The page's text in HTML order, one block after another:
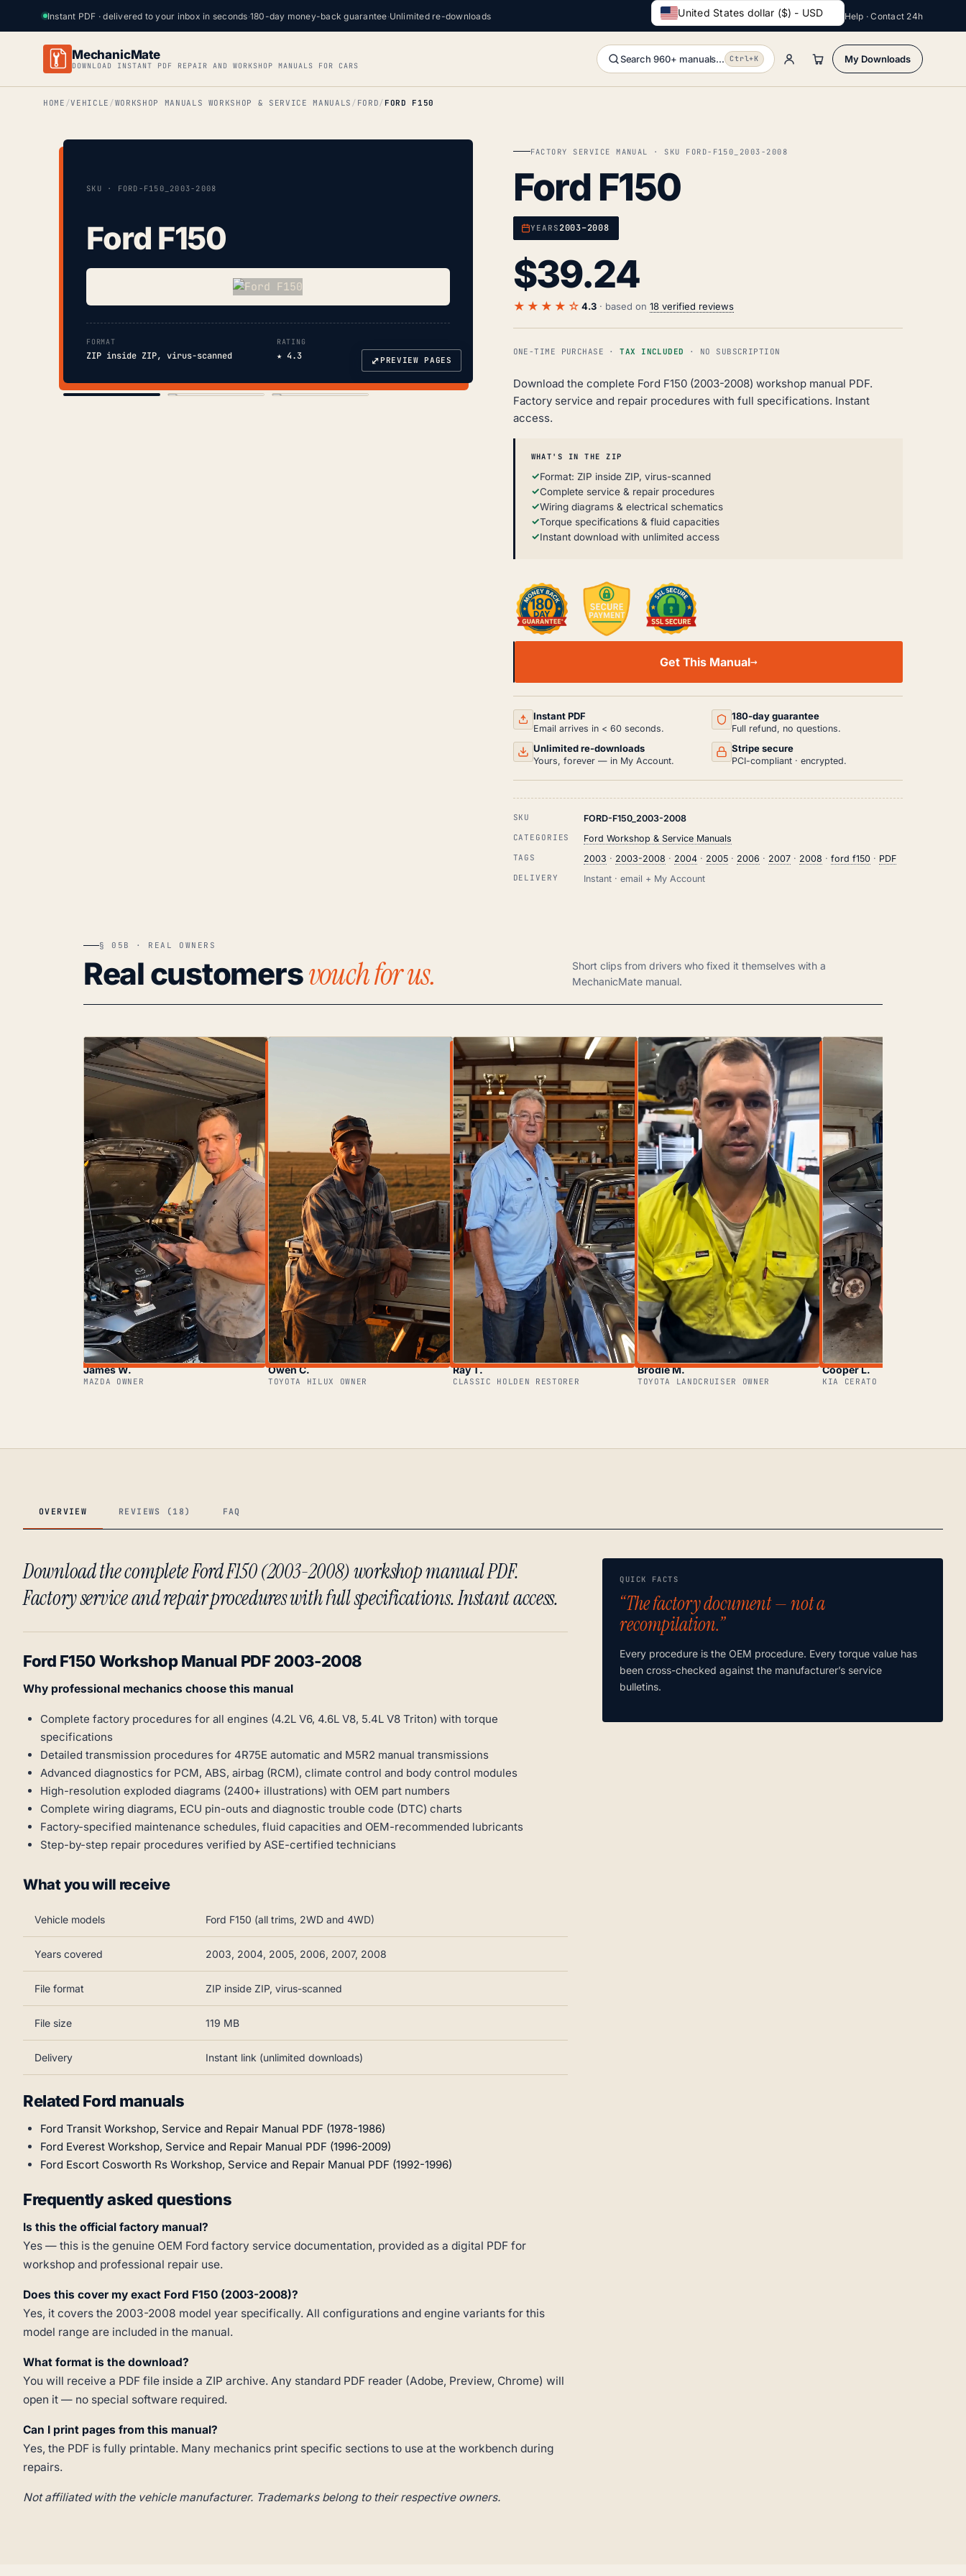
Instant PDF · delivered to your inbox in seconds·180-day money-back guarantee·Unlimited re-downloads United States dollar ($) - USD Help · Contact 24h
MechanicMate
DOWNLOAD INSTANT PDF REPAIR AND WORKSHOP MANUALS FOR CARS
Search 960+ manuals... Ctrl+K My Downloads
HOME VEHICLE WORKSHOP MANUALS WORKSHOP & SERVICE MANUALS FORD FORD F150
SKU · FORD-F150_2003-2008
Ford F150
FORMAT
ZIP inside ZIP, virus-scanned
RATING
★ 4.3 ⤢PREVIEW PAGES
FACTORY SERVICE MANUAL · SKU FORD-F150_2003-2008
Ford F150
YEARS2003–2008
$39.24
★★★★☆ 4.3· based on 18 verified reviews
ONE-TIME PURCHASE ·TAX INCLUDED · NO SUBSCRIPTION
Download the complete Ford F150 (2003-2008) workshop manual PDF.
Factory service and repair procedures with full specifications. Instant
access.
WHAT'S IN THE ZIP
Format: ZIP inside ZIP, virus-scanned
Complete service & repair procedures
Wiring diagrams & electrical schematics
Torque specifications & fluid capacities
Instant download with unlimited access
AND
REPAIR
PDF
(2003-
QUANTITY
Get This Manual
Instant PDF
Email arrives in < 60 seconds.
180-day guarantee
Full refund, no questions.
Unlimited re-downloads
Yours, forever — in My Account.
Stripe secure
PCI-compliant · encrypted.
SKU FORD-F150_2003-2008
CATEGORIES Ford Workshop & Service Manuals
TAGS 2003 · 2003-2008 · 2004 · 2005 · 2006 · 2007 · 2008 ·ford f150 · PDF
DELIVERY Instant · email + My Account
§ 05B · REAL OWNERS
Real customersvouch for us.
Short clips from drivers who fixed it themselves with a
MechanicMate manual.
James W.
MAZDA OWNER
Owen C.
TOYOTA HILUX OWNER
Ray T.
CLASSIC HOLDEN RESTORER
Brodie M.
TOYOTA LANDCRUISER OWNER
Cooper L.
KIA CERATO OWNER
OVERVIEW REVIEWS (18) FAQ
Download the complete Ford F150 (2003-2008) workshop manual PDF.
Factory service and repair procedures with full specifications. Instant access.
Ford F150 Workshop Manual PDF 2003-2008
Why professional mechanics choose this manual
Complete factory procedures for all engines (4.2L V6, 4.6L V8, 5.4L V8 Triton) with torque
specifications
Detailed transmission procedures for 4R75E automatic and M5R2 manual transmissions
Advanced diagnostics for PCM, ABS, airbag (RCM), climate control and body control modules
High-resolution exploded diagrams (2400+ illustrations) with OEM part numbers
Complete wiring diagrams, ECU pin-outs and diagnostic trouble code (DTC) charts
Factory-specified maintenance schedules, fluid capacities and OEM-recommended lubricants
Step-by-step repair procedures verified by ASE-certified technicians
What you will receive
Vehicle models Ford F150 (all trims, 2WD and 4WD)
Years covered 2003, 2004, 2005, 2006, 2007, 2008
File format ZIP inside ZIP, virus-scanned
File size 119 MB
Delivery Instant link (unlimited downloads)
Related Ford manuals
Ford Transit Workshop, Service and Repair Manual PDF (1978-1986)
Ford Everest Workshop, Service and Repair Manual PDF (1996-2009)
Ford Escort Cosworth Rs Workshop, Service and Repair Manual PDF (1992-1996)
Frequently asked questions
Is this the official factory manual?
Yes — this is the genuine OEM Ford factory service documentation, provided as a digital PDF for
workshop and professional repair use.
Does this cover my exact Ford F150 (2003-2008)?
Yes, it covers the 2003-2008 model year specifically. All configurations and engine variants for this
model range are included in the manual.
What format is the download?
You will receive a PDF file inside a ZIP archive. Any standard PDF reader (Adobe, Preview, Chrome) will
open it — no special software required.
Can I print pages from this manual?
Yes, the PDF is fully printable. Many mechanics print specific sections to use at the workbench during
repairs.
Not affiliated with the vehicle manufacturer. Trademarks belong to their respective owners.
QUICK FACTS
“The factory document — not a
recompilation.”
Every procedure is the OEM procedure. Every torque value has
been cross-checked against the manufacturer’s service
bulletins.